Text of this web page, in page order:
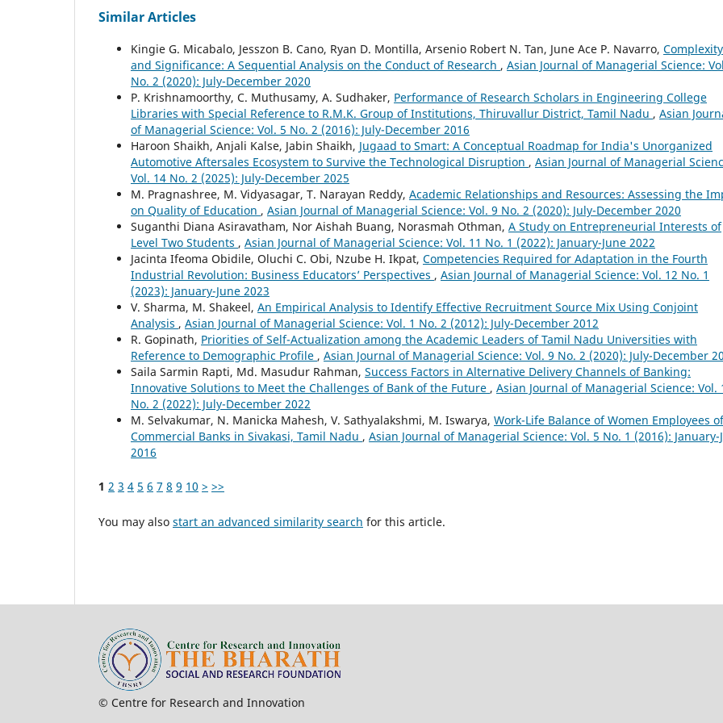
Similar Articles
Kingie G. Micabalo, Jesszon B. Cano, Ryan D. Montilla, Arsenio Robert N. Tan, June Ace P. Navarro, Complexity
and Significance: A Sequential Analysis on the Conduct of Research , Asian Journal of Managerial Science:
No. 2 (2020): July-December 2020
P. Krishnamoorthy, C. Muthusamy, A. Sudhaker, Performance of Research Scholars in Engineering College
Libraries with Special Reference to R.M.K. Group of Institutions, Thiruvallur District, Tamil Nadu , Asian
of Managerial Science: Vol. 5 No. 2 (2016): July-December 2016
Haroon Shaikh, Anjali Kalse, Jabin Shaikh, Jugaad to Smart: A Conceptual Roadmap for India's Unorganized
Automotive Aftersales Ecosystem to Survive the Technological Disruption , Asian Journal of Managerial
Vol. 14 No. 2 (2025): July-December 2025
M. Pragnashree, M. Vidyasagar, T. Narayan Reddy, Academic Relationships and Resources: Assessing the
on Quality of Education , Asian Journal of Managerial Science: Vol. 9 No. 2 (2020): July-December 2020
Suganthi Diana Asiravatham, Nor Aishah Buang, Norasmah Othman, A Study on Entrepreneurial Interests of
Level Two Students , Asian Journal of Managerial Science: Vol. 11 No. 1 (2022): January-June 2022
Jacinta Ifeoma Obidile, Oluchi C. Obi, Nzube H. Ikpat, Competencies Required for Adaptation in the Fourth
Industrial Revolution: Business Educators’ Perspectives , Asian Journal of Managerial Science: Vol. 12 No. 1
(2023): January-June 2023
V. Sharma, M. Shakeel, An Empirical Analysis to Identify Effective Recruitment Source Mix Using Conjoint
Analysis , Asian Journal of Managerial Science: Vol. 1 No. 2 (2012): July-December 2012
R. Gopinath, Priorities of Self-Actualization among the Academic Leaders of Tamil Nadu Universities with
Reference to Demographic Profile , Asian Journal of Managerial Science: Vol. 9 No. 2 (2020): July-December
Saila Sarmin Rapti, Md. Masudur Rahman, Success Factors in Alternative Delivery Channels of Banking:
Innovative Solutions to Meet the Challenges of Bank of the Future , Asian Journal of Managerial Science: Vol.
No. 2 (2022): July-December 2022
M. Selvakumar, N. Manicka Mahesh, V. Sathyalakshmi, M. Iswarya, Work-Life Balance of Women Employees of
Commercial Banks in Sivakasi, Tamil Nadu , Asian Journal of Managerial Science: Vol. 5 No. 1 (2016): January-
2016
1 2 3 4 5 6 7 8 9 10 > >>
You may also start an advanced similarity search for this article.
© Centre for Research and Innovation